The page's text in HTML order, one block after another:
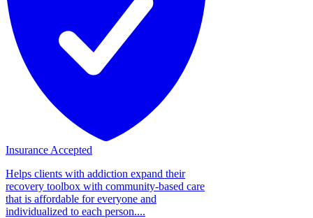
Insurance Accepted
Helps clients with addiction expand their
recovery toolbox with community-based care
that is affordable for everyone and
individualized to each person....